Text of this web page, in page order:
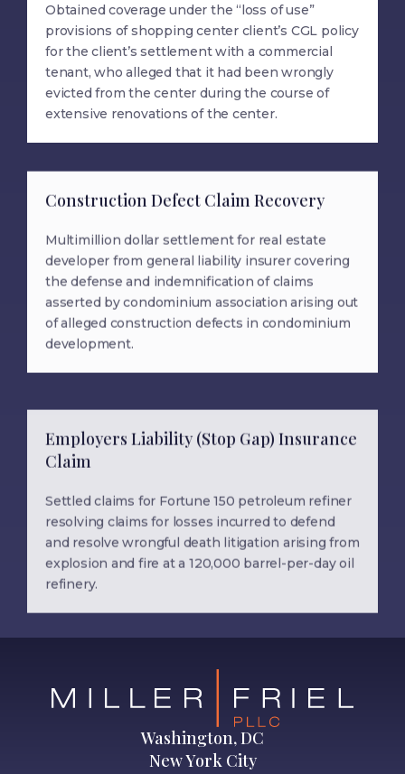
Obtained coverage under the “loss of use”
provisions of shopping center client’s CGL policy
for the client’s settlement with a commercial
tenant, who alleged that it had been wrongly
evicted from the center during the course of
extensive renovations of the center.
Construction Defect Claim Recovery
Multimillion dollar settlement for real estate
developer from general liability insurer covering
the defense and indemnification of claims
asserted by condominium association arising out
of alleged construction defects in condominium
development.
Employers Liability (Stop Gap) Insurance
Claim
resolving claims for losses incurred to defend
and resolve wrongful death litigation arising from
explosion and fire at a 120,000 barrel-per-day oil
refinery.
Washington, DC
New York City